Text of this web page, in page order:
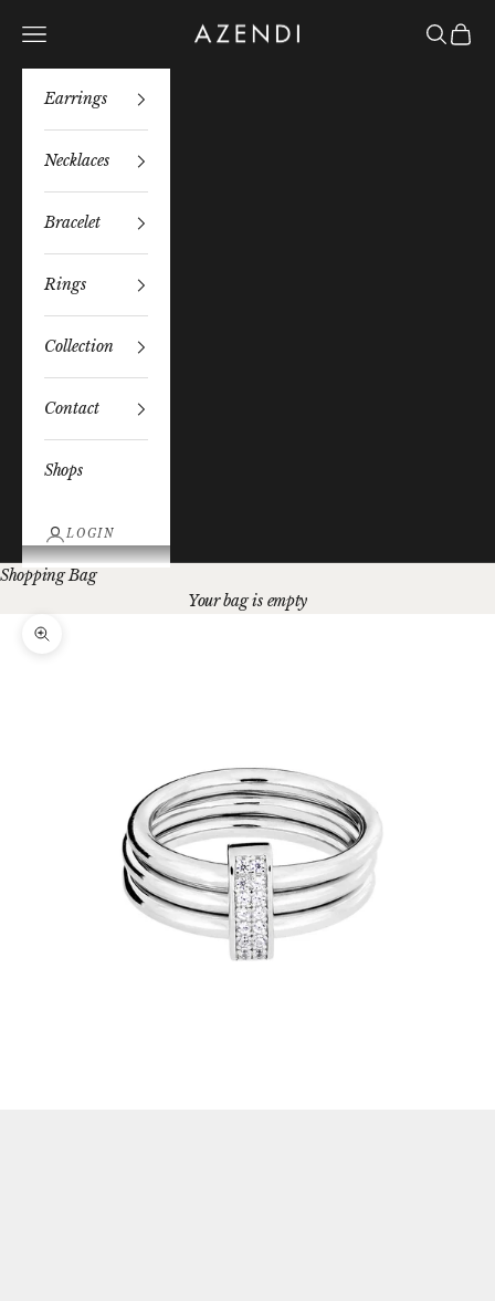
Azendi
Navigation menu Search
Bag
Earrings
Necklaces
Bracelet
Rings
Collection
Contact
Shops
LOGIN
Shopping Bag
Your bag is empty
Zoom picture